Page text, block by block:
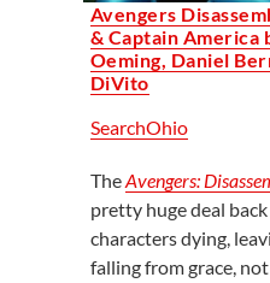
Avengers
& Captain America
Oeming, Daniel
DiVito
SearchOhio
TheAvengers:
pretty huge deal
characters dying,
falling from grace,